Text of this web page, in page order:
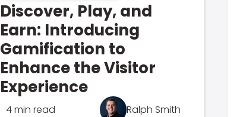
Discover, Play, and
Earn: Introducing
Gamification to
Enhance the Visitor
Experience
4 min read Ralph Smith